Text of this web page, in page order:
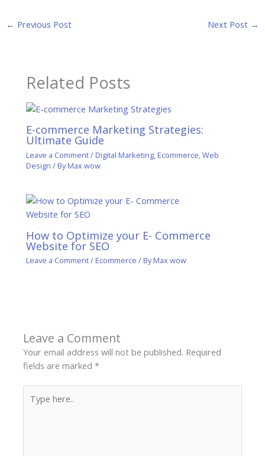
← Previous Post Next Post →
Related Posts
E-commerce Marketing Strategies:
Ultimate Guide
Leave a Comment/ Digital Marketing, Ecommerce,Web
Design / ByMax wow
How to Optimize your E- Commerce
Website for SEO
Leave a Comment/ Ecommerce / ByMax wow
Leave a Comment
Your email address will not be published. Required
fields are marked*
here..